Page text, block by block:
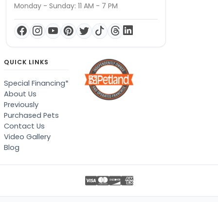
Monday - Sunday: 11 AM - 7 PM
QUICK LINKS
Special Financing*
About Us
Previously
Purchased Pets
Contact Us
Video Gallery
Blog